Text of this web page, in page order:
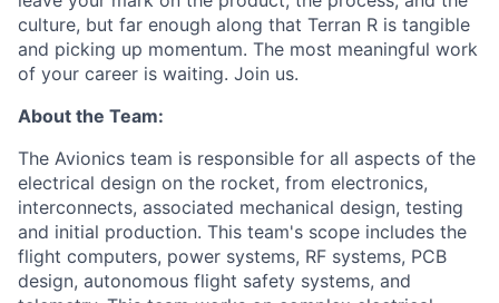
culture, but far enough along that Terran R is tangible
and picking up momentum. The most meaningful work
of your career is waiting. Join us.
About the Team:
The Avionics team is responsible for all aspects of the
electrical design on the rocket, from electronics,
interconnects, associated mechanical design, testing
and initial production. This team's scope includes the
flight computers, power systems, RF systems, PCB
design, autonomous flight safety systems, and